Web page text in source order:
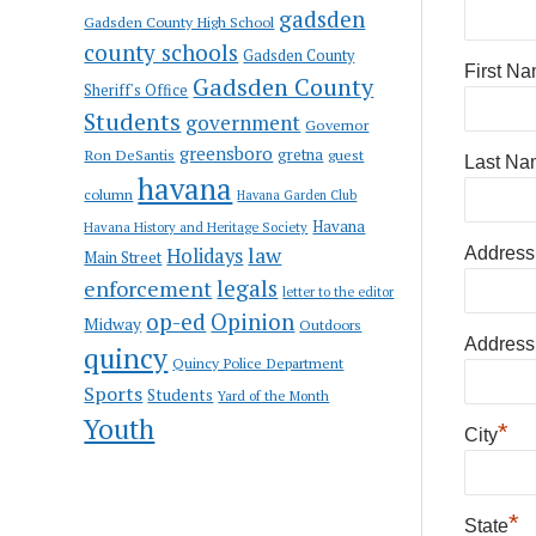
Gadsden County High School gadsden
county schools Gadsden County
Sheriff's Office Gadsden County
Students government Governor
Ron DeSantis greensboro gretna guest
column havana Havana Garden Club
Havana History and Heritage Society Havana
Main Street Holidayslaw
enforcementlegals letter to the editor
Midway op-ed Opinion Outdoors
quincy Quincy Police Department
Sports Students Yard of the Month
Youth
First
Last
City*
State*